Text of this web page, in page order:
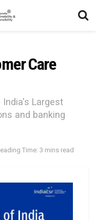
Care
Largest
and banking
Time: 3 mins read